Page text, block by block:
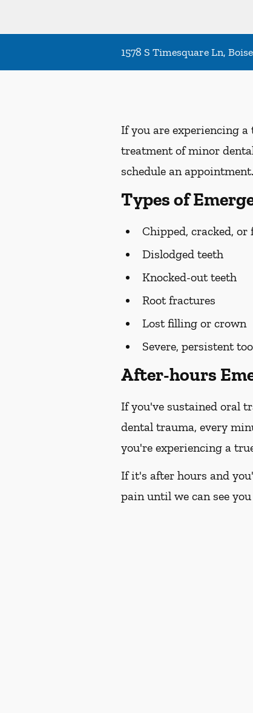
1578 S Timesquare Ln,
If you are experiencing a
treatment of minor
schedule an appointment.
Types of
Chipped, cracked,
Dislodged teeth
Knocked-out teeth
Root fractures
Lost filling or crown
Severe, persistent
After-hours
If you've sustained oral
dental trauma, every
you're experiencing a
If it's after hours and
pain until we can see